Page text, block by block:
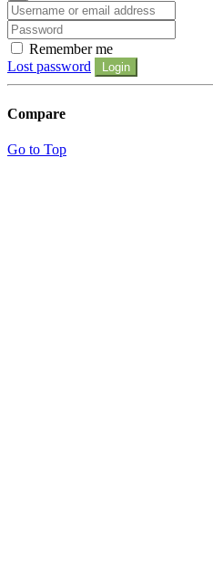
Remember me
Lost password
Login
Compare
Go to Top